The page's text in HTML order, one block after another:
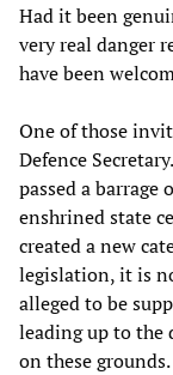
Had it been
very real danger
have been
One of those
Defence
passed a
enshrined state
created a new
legislation, it is
alleged to be
leading up to the
on these grounds.